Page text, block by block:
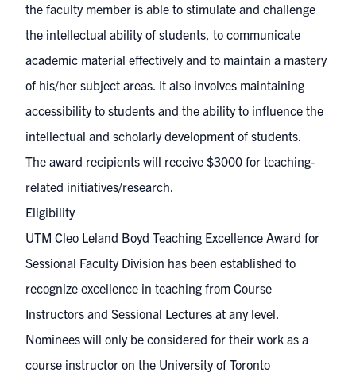
the faculty member is able to stimulate and challenge
the intellectual ability of students, to communicate
academic material effectively and to maintain a mastery
of his/her subject areas. It also involves maintaining
accessibility to students and the ability to influence the
intellectual and scholarly development of students.
The award recipients will receive $3000 for teaching-
related initiatives/research.
Eligibility
UTM Cleo Leland Boyd Teaching Excellence Award for
Sessional Faculty Division has been established to
recognize excellence in teaching from Course
Instructors and Sessional Lectures at any level.
Nominees will only be considered for their work as a
course instructor on the University of Toronto